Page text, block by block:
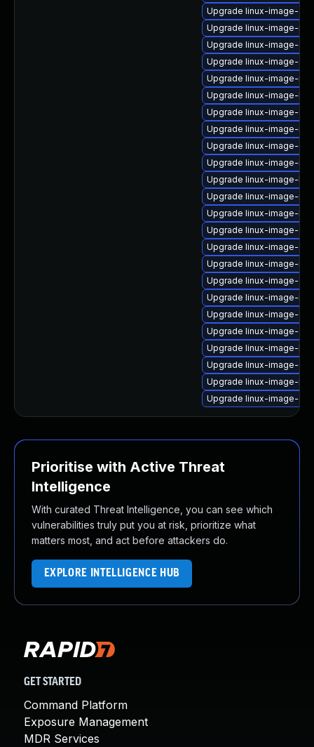
Upgrade linux-image-
Upgrade linux-image-ibm
Upgrade linux-image-
Upgrade linux-image-
Upgrade linux-image-
Upgrade linux-image-
Upgrade linux-image-
Upgrade linux-image-
Upgrade linux-image-
Upgrade linux-image-
Upgrade linux-image-
Upgrade linux-image-
Upgrade linux-image-
Upgrade linux-image-
Upgrade linux-image-
Upgrade linux-image-
Upgrade linux-image-gcp
Upgrade linux-image-
Upgrade linux-image-
Upgrade linux-image-
Upgrade linux-image-
Upgrade linux-image-
Upgrade linux-image-
Upgrade linux-image-
Prioritise with Active Threat
Intelligence
With curated Threat Intelligence, you can see which
vulnerabilities truly put you at risk, prioritize what
matters most, and act before attackers do.
EXPLORE INTELLIGENCE HUB
GET STARTED
Command Platform
Exposure Management
MDR Services